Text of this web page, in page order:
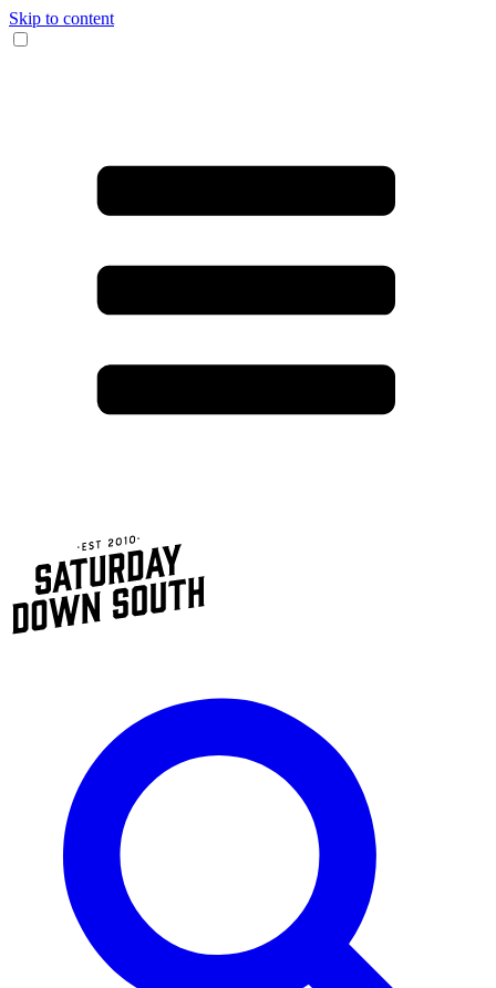
Skip to content